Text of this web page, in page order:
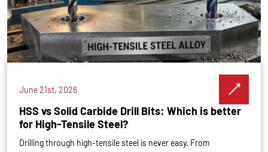
June 21st, 2026
HSS vs Solid Carbide Drill Bits: Which is better
for High-Tensile Steel?
Drilling through high-tensile steel is never easy. From